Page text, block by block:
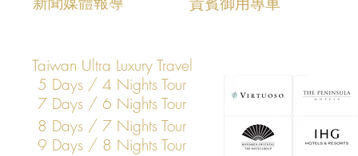
Taiwan Ultra Luxury Travel
5 Days / 4 Nights Tour
7 Days / 6 Nights Tour
8 Days / 7 Nights Tour
9 Days / 8 Nights Tour